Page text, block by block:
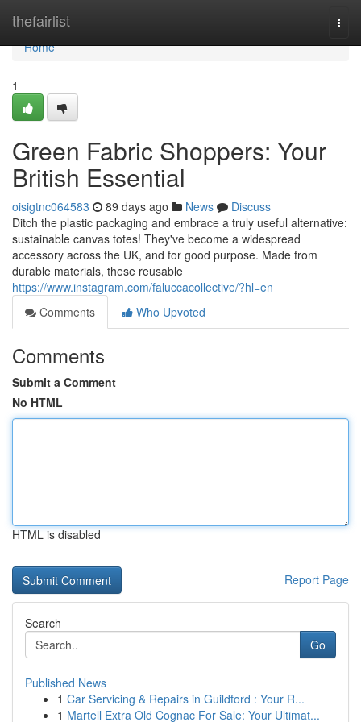
thefairlist
Home
Home
1
Green Fabric Shoppers: Your
British Essential
oisigtnc064583 89 days ago News
Discuss
Ditch the plastic packaging and embrace a truly useful alternative:
sustainable canvas totes! They've become a widespread
accessory across the UK, and for good purpose. Made from
durable materials, these reusable
https://www.instagram.com/faluccacollective/?hl=en
Comments
Who Upvoted
Comments
Submit a Comment
No HTML
HTML is disabled
Report Page
Search
Go
Published News
1 Car Servicing & Repairs in Guildford : Your R...
1 Martell Extra Old Cognac For Sale: Your Ultimat...